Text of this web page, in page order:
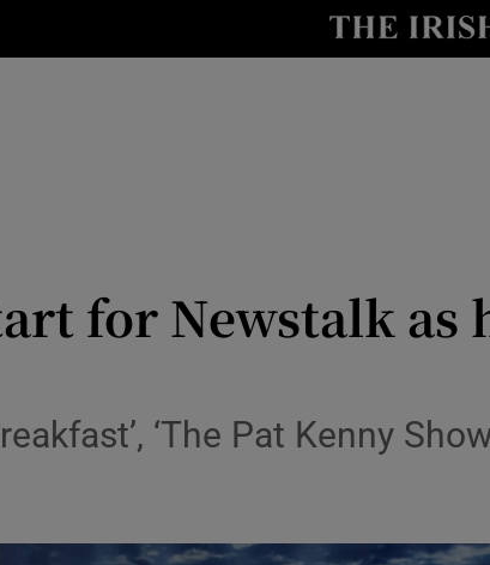
for Newstalk as
‘The Pat Kenny